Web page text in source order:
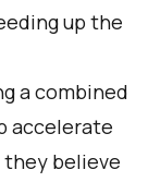
up the
a combined
accelerate
believe